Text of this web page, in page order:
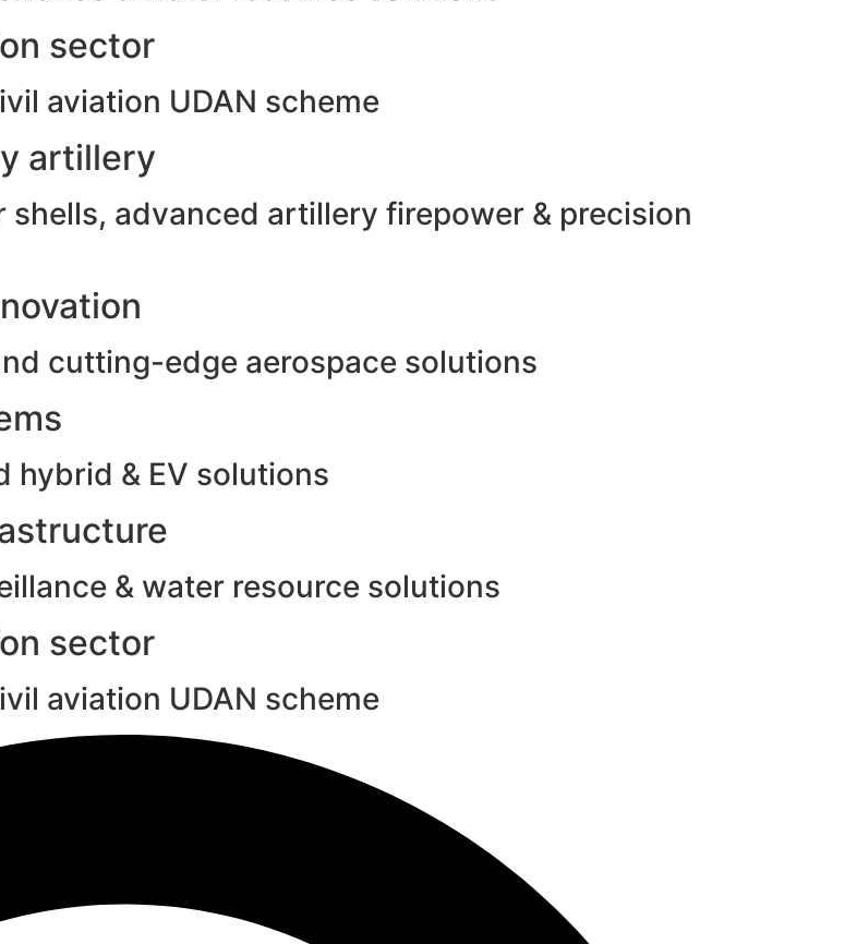
sector
aviation UDAN scheme
artillery
shells, advanced artillery firepower & precision
cutting-edge aerospace solutions
hybrid & EV solutions
& water resource solutions
sector
aviation UDAN scheme